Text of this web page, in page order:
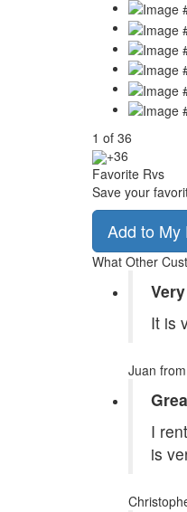
1 of 36
+36
Favorite Rvs
Save your
Add to My
What Other
It is
Juan
I
is